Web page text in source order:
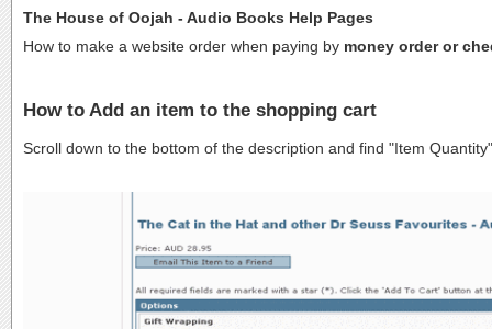
The House of Oojah - Audio Books Help Pages
How to make a website order when paying by money order or
How to Add an item to the shopping cart
Scroll down to the bottom of the description and find "Item